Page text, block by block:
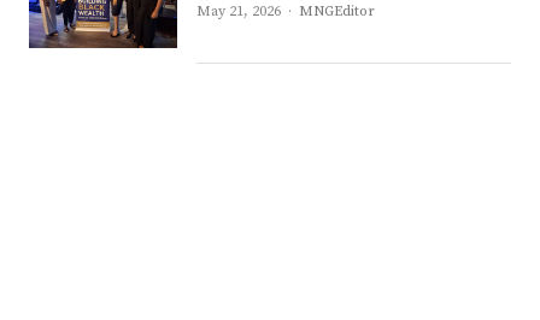
May 21, 2026 Author
MNGEditor